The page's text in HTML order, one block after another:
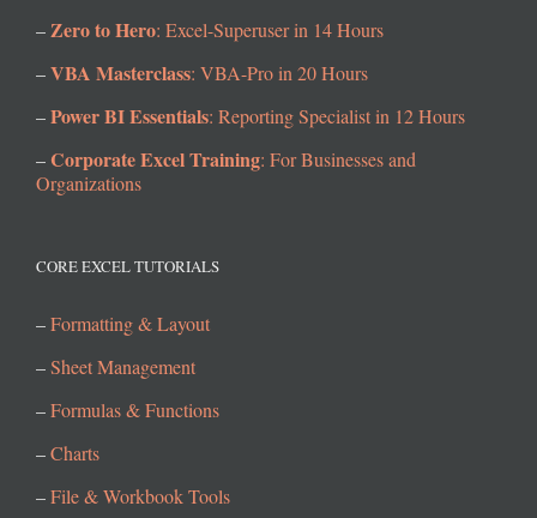
–Zero to Hero: Excel-Superuser in 14 Hours
–VBA Masterclass: VBA-Pro in 20 Hours
–Power BI Essentials: Reporting Specialist in 12 Hours
–Corporate Excel Training: For Businesses and
Organizations
CORE EXCEL TUTORIALS
–Formatting & Layout
–Sheet Management
–Formulas & Functions
–Charts
–File & Workbook Tools